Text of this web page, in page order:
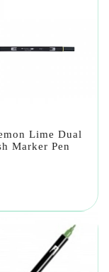
Lime Dual
Marker Pen